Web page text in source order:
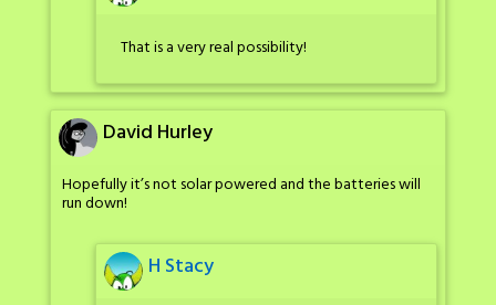
That is a very real possibility!
David Hurley
Hopefully it’s not solar powered and the batteries will
run down!
H Stacy